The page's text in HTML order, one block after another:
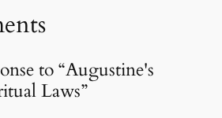
to “Augustine's
Laws”